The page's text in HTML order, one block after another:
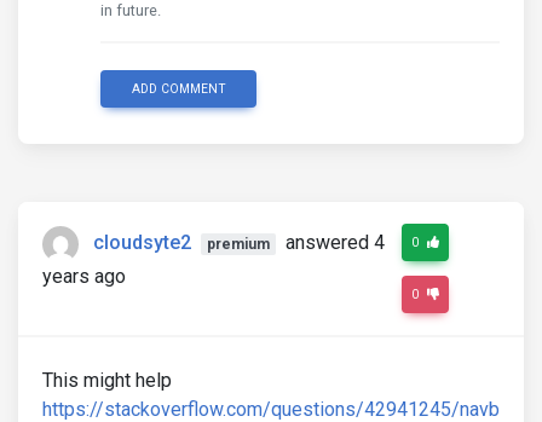
in future.
ADD COMMENT
cloudsyte2 premium
answered 4
years ago
0
0
This might help
https://stackoverflow.com/questions/42941245/navb